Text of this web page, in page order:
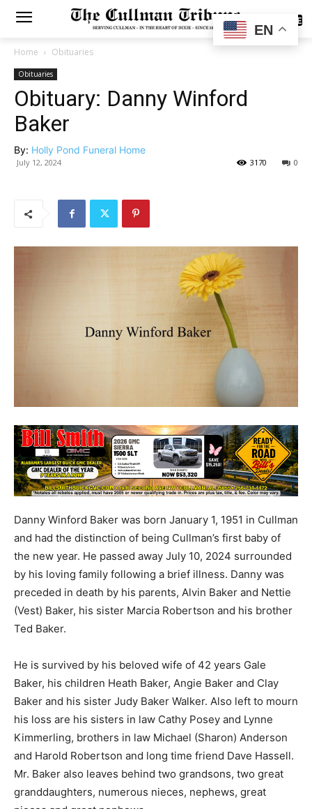
SUBSCRIBE
Home Obituaries
Obituaries
Obituary: Danny Winford
Baker
By: Holly Pond Funeral Home
July 12, 2024 0
3170
Danny Winford Baker was born January 1, 1951 in Cullman
and had the distinction of being Cullman’s first baby of
the new year. He passed away July 10, 2024 surrounded
by his loving family following a brief illness. Danny was
preceded in death by his parents, Alvin Baker and Nettie
(Vest) Baker, his sister Marcia Robertson and his brother
Ted Baker.
He is survived by his beloved wife of 42 years Gale
Baker, his children Heath Baker, Angie Baker and Clay
Baker and his sister Judy Baker Walker. Also left to mourn
his loss are his sisters in law Cathy Posey and Lynne
Kimmerling, brothers in law Michael (Sharon) Anderson
and Harold Robertson and long time friend Dave Hassell.
Mr. Baker also leaves behind two grandsons, two great
granddaughters, numerous nieces, nephews, great
EN